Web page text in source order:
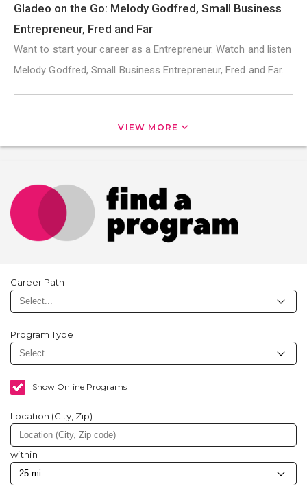
Gladeo on the Go: Melody Godfred, Small Business
Entrepreneur, Fred and Far
Want to start your career as a Entrepreneur. Watch and listen
Melody Godfred, Small Business Entrepreneur, Fred and Far.
VIEW MORE
Career Path
Program Type
Show Online Programs
Location (City, Zip)
within